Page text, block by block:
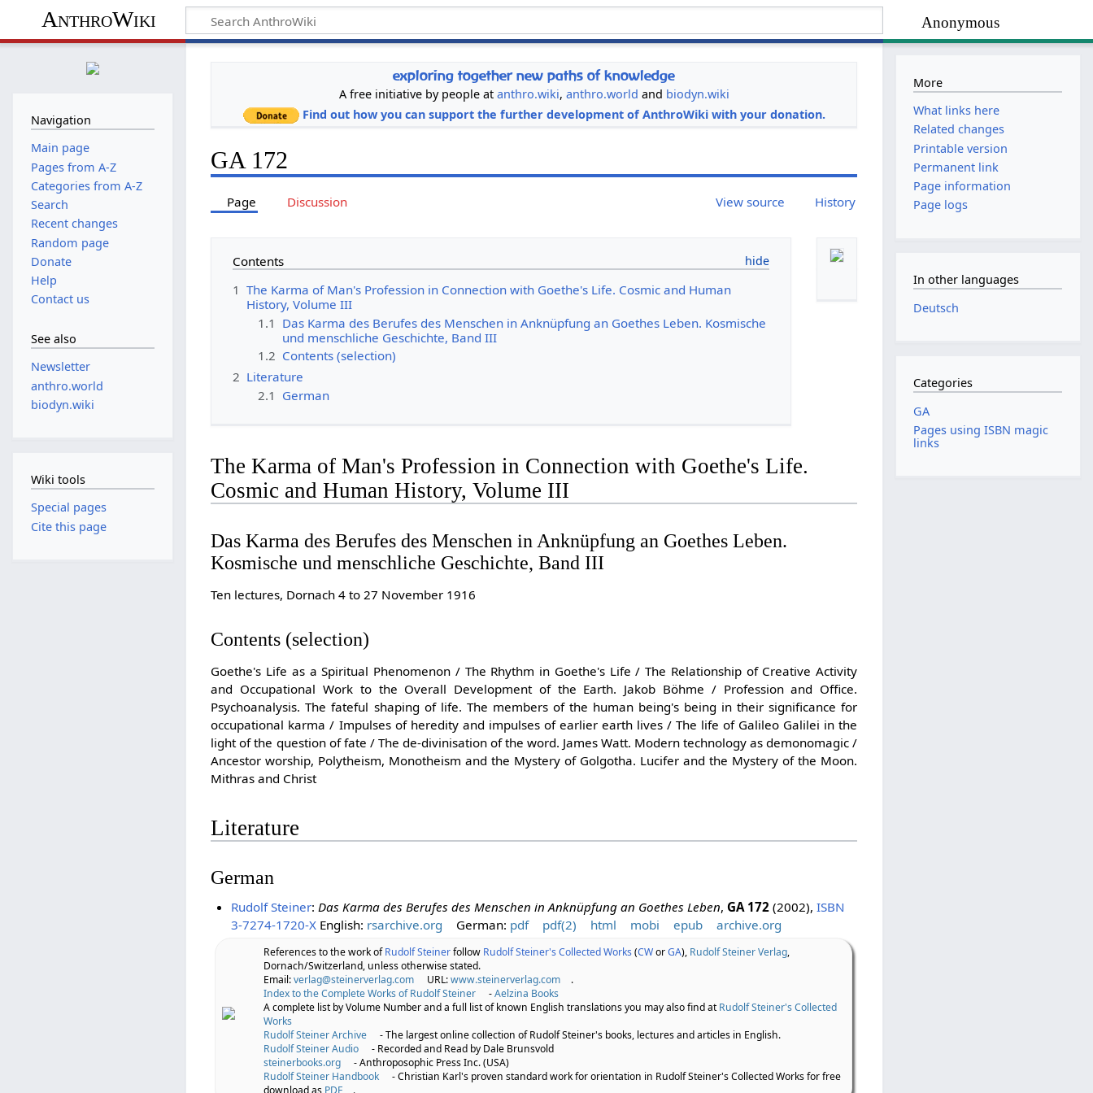
Anonymous
AnthroWiki
exploring together new paths of knowledge
A free initiative by people at anthro.wiki, anthro.world and biodyn.wiki
Find out how you can support the further development of AnthroWiki with your donation.
GA 172
Page Discussion View source History
Contents
1 The Karma of Man's Profession in Connection with Goethe's Life. Cosmic and Human
History, Volume III
1.1 Das Karma des Berufes des Menschen in Anknüpfung an Goethes Leben. Kosmische
und menschliche Geschichte, Band III
1.2 Contents (selection)
2 Literature
2.1 German
The Karma of Man's Profession in Connection with Goethe's Life.
Cosmic and Human History, Volume III
Das Karma des Berufes des Menschen in Anknüpfung an Goethes Leben.
Kosmische und menschliche Geschichte, Band III
Ten lectures, Dornach 4 to 27 November 1916
Contents (selection)
Goethe's Life as a Spiritual Phenomenon / The Rhythm in Goethe's Life / The Relationship of Creative Activity
and Occupational Work to the Overall Development of the Earth. Jakob Böhme / Profession and Office.
Psychoanalysis. The fateful shaping of life. The members of the human being's being in their significance for
occupational karma / Impulses of heredity and impulses of earlier earth lives / The life of Galileo Galilei in the
light of the question of fate / The de-divinisation of the word. James Watt. Modern technology as demonomagic /
Ancestor worship, Polytheism, Monotheism and the Mystery of Golgotha. Lucifer and the Mystery of the Moon.
Mithras and Christ
Literature
German
Rudolf Steiner: Das Karma des Berufes des Menschen in Anknüpfung an Goethes Leben, GA 172(2002), ISBN
3-7274-1720-XEnglish: rsarchive.org German: pdf pdf(2) html mobi epub archive.org
References to the work ofRudolf Steinerfollow Rudolf Steiner's Collected Works(CWorGA), Rudolf Steiner Verlag,
Dornach/Switzerland, unless otherwise stated.
Email:verlag@steinerverlag.com URL:www.steinerverlag.com
.
Index to the Complete Works of Rudolf Steiner
-Aelzina Books
A complete list by Volume Number and a full list of known English translations you may also find atRudolf Steiner's Collected
Works
Rudolf Steiner Archive
- The largest online collection of Rudolf Steiner's books, lectures and articles in English.
Rudolf Steiner Audio
- Recorded and Read by Dale Brunsvold
steinerbooks.org
- Anthroposophic Press Inc. (USA)
Rudolf Steiner Handbook
- Christian Karl's proven standard work for orientation in Rudolf Steiner's Collected Works for free
Navigation
Main page
Pages from A-Z
Categories from A-Z
Search
Recent changes
Random page
Donate
Help
Contact us
See also
Newsletter
anthro.world
biodyn.wiki
Wiki tools
Special pages
Cite this page
More
What links here
Related changes
Printable version
Permanent link
Page information
Page logs
In other languages
Deutsch
Categories
GA
Pages using ISBN magic
links